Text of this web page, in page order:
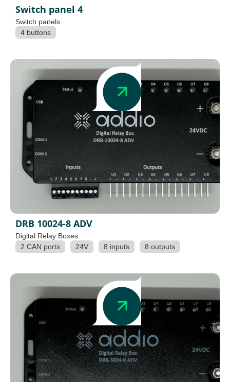
Switch panel 4
Switch panels
4 buttons
DRB 10024-8 ADV
Digital Relay Boxes
2 CAN ports
24V 8 inputs 8 outputs